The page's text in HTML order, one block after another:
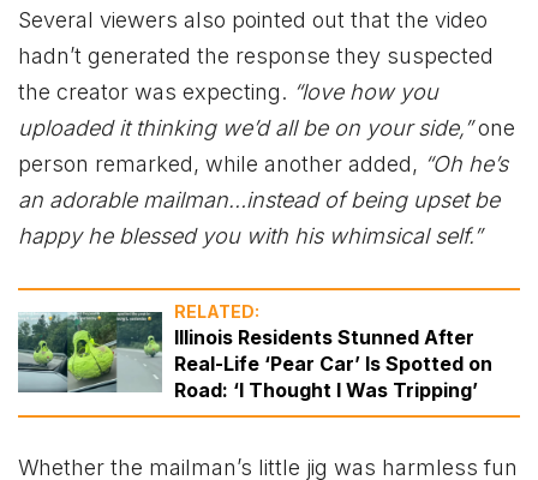
Several viewers also pointed out that the video
hadn’t generated the response they suspected
the creator was expecting. “love how you
uploaded it thinking we’d all be on your side,”one
person remarked, while another added, “Oh he’s
an adorable mailman…instead of being upset be
happy he blessed you with his whimsical self.”
RELATED:
Illinois Residents Stunned After
Real-Life ‘Pear Car’ Is Spotted on
Road: ‘I Thought I Was Tripping’
Whether the mailman’s little jig was harmless fun